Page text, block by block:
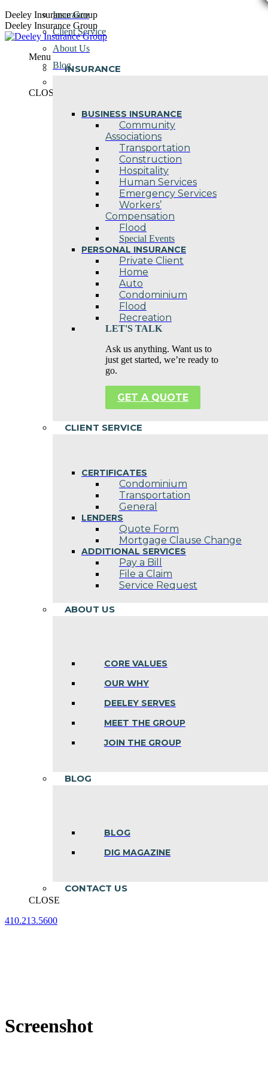
Skip
to
content
Deeley Insurance Group
Deeley Insurance Group
Menu
INSURANCE
BUSINESS INSURANCE
Community
Associations
Transportation
Construction
Hospitality
Human Services
Emergency Services
Workers’
Compensation
Flood
Special Events
PERSONAL INSURANCE
Private Client
Home
Auto
Condominium
Flood
Recreation
LET'S TALK
Ask us anything. Want us to
just get started, we’re ready to
go.
GET A QUOTE
CLIENT SERVICE
CERTIFICATES
Condominium
Transportation
General
LENDERS
Quote Form
Mortgage Clause Change
ADDITIONAL SERVICES
Pay a Bill
File a Claim
Service Request
ABOUT US
CORE VALUES
OUR WHY
DEELEY SERVES
MEET THE GROUP
JOIN THE GROUP
BLOG
BLOG
DIG MAGAZINE
CONTACT US
CLOSE
410.213.5600
Insurance
Client Service
About Us
Blog
CLOSE
Screenshot